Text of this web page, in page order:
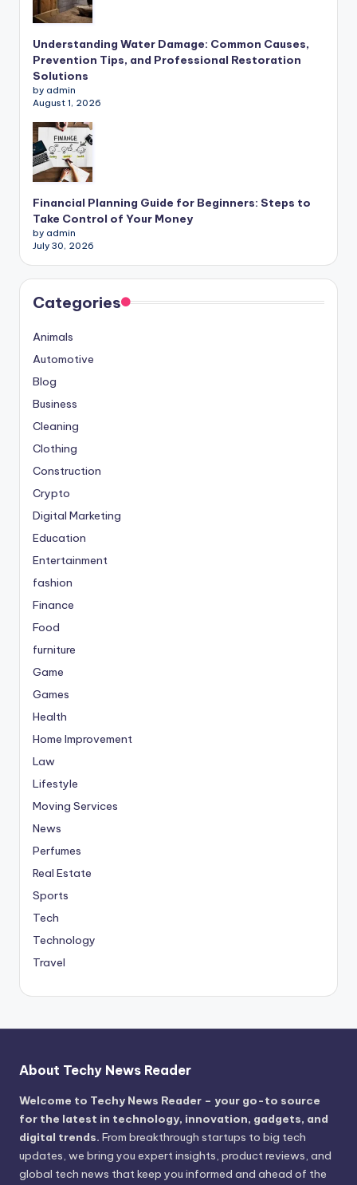
Understanding Water Damage: Common Causes,
Prevention Tips, and Professional Restoration
Solutions
by admin
August 1, 2026
Financial Planning Guide for Beginners: Steps to
Take Control of Your Money
by admin
July 30, 2026
Categories
Animals
Automotive
Blog
Business
Cleaning
Clothing
Construction
Crypto
Digital Marketing
Education
Entertainment
fashion
Finance
Food
furniture
Game
Games
Health
Home Improvement
Law
Lifestyle
Moving Services
News
Perfumes
Real Estate
Sports
Tech
Technology
Travel
About Techy News Reader
Welcome to Techy News Reader – your go-to source
for the latest in technology, innovation, gadgets, and
digital trends. From breakthrough startups to big tech
updates, we bring you expert insights, product reviews, and
global tech news that keep you informed and ahead of the